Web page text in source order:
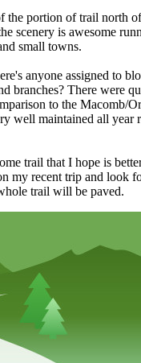
the portion of trail north
scenery is awesome
small towns.
anyone assigned to
branches? There were
to the Macomb/
well maintained all year
trail that I hope is
my recent trip and look
trail will be paved.